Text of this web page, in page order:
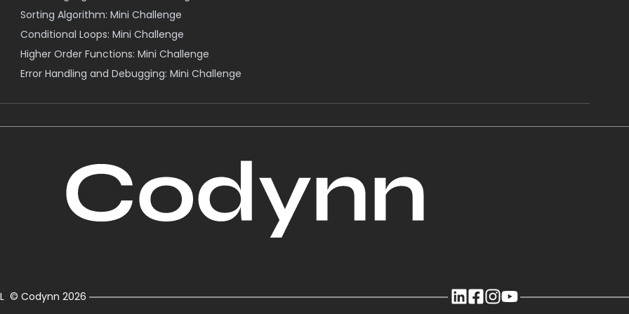
Sorting Algorithm: Mini Challenge
Conditional Loops: Mini Challenge
Higher Order Functions: Mini Challenge
Error Handling and Debugging: Mini Challenge
© Codynn2026